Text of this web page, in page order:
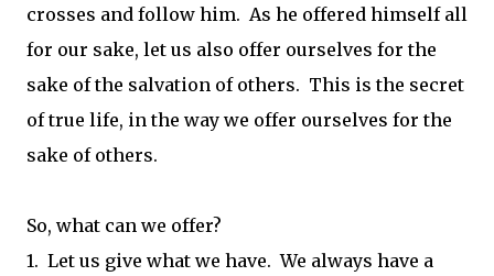
crosses and follow him. As he offered himself all
for our sake, let us also offer ourselves for the
sake of the salvation of others. This is the secret
of true life, in the way we offer ourselves for the
sake of others.
So, what can we offer?
1. Let us give what we have. We always have a